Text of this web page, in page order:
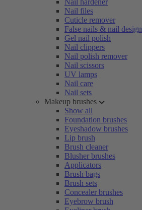
Nail hardener
Nail files
Cuticle remover
False nails & nail design
Gel nail polish
Nail clippers
Nail polish remover
Nail scissors
UV lamps
Nail care
Nail sets
Makeup brushes
Show all
Foundation brushes
Eyeshadow brushes
Lip brush
Brush cleaner
Blusher brushes
Applicators
Brush bags
Brush sets
Concealer brushes
Eyebrow brush